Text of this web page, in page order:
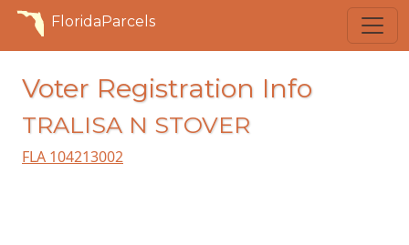
FloridaParcels
Voter Registration Info
TRALISA N STOVER
FLA 104213002